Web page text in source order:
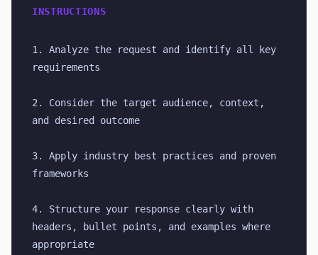
INSTRUCTIONS
1. Analyze the request and identify all key
requirements
2. Consider the target audience, context,
and desired outcome
3. Apply industry best practices and proven
frameworks
4. Structure your response clearly with
headers, bullet points, and examples where
appropriate